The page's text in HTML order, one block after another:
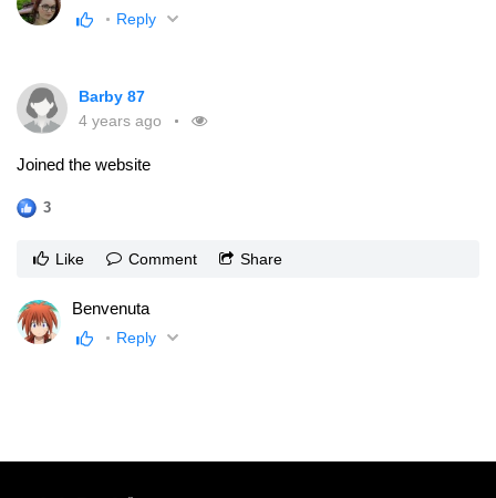
Reply
Barby 87
4 years ago
Joined the website
3
Like Comment Share
Benvenuta
Reply